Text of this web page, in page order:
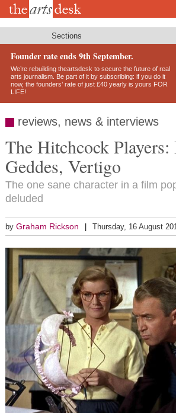
Skip
Sections
Founder rate ends 9th September.
We’re rebuilding theartsdesk to secure the future of real
arts journalism. Be part of it by subscribing: if you do it
now, the founders’ rate of just £40 yearly is yours FOR
LIFE!
reviews, news & interviews
The Hitchcock
Geddes, Vertigo
The one sane character in a film
deluded
by Graham Rickson Thursday, 16 August